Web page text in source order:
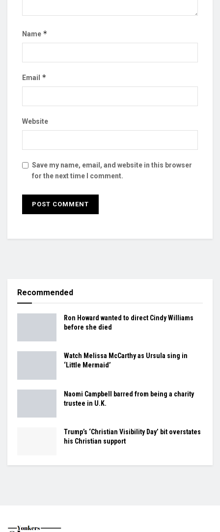
Name *
Email *
Website
Save my name, email, and website in this browser
for the next time I comment.
Recommended
Ron Howard wanted to direct Cindy Williams
before she died
Watch Melissa McCarthy as Ursula sing in
‘Little Mermaid’
Naomi Campbell barred from being a charity
trustee in U.K.
Trump’s ‘Christian Visibility Day’ bit overstates
his Christian support